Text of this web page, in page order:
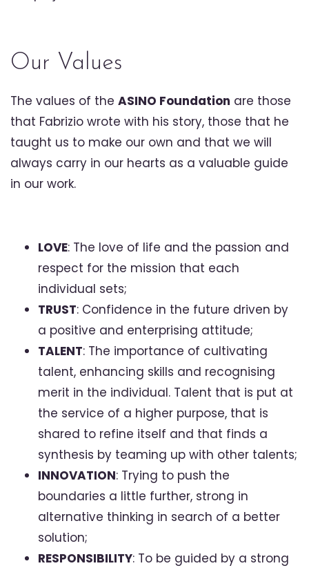
Our Values
The values of the ASINO Foundation are those
that Fabrizio wrote with his story, those that he
taught us to make our own and that we will
always carry in our hearts as a valuable guide
in our work.
LOVE: The love of life and the passion and
respect for the mission that each
individual sets;
TRUST: Confidence in the future driven by
a positive and enterprising attitude;
TALENT: The importance of cultivating
talent, enhancing skills and recognising
merit in the individual. Talent that is put at
the service of a higher purpose, that is
shared to refine itself and that finds a
synthesis by teaming up with other talents;
INNOVATION: Trying to push the
boundaries a little further, strong in
alternative thinking in search of a better
solution;
RESPONSIBILITY: To be guided by a strong